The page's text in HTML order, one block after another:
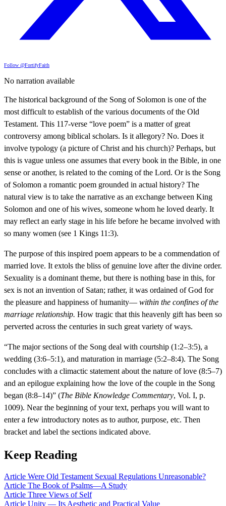
Follow @FortifyFaith
No narration available
The historical background of the Song of Solomon is one of the
most difficult to establish of the various documents of the Old
Testament. This 117-verse “love poem” is a matter of great
controversy among biblical scholars. Is it allegory? No. Does it
involve typology (a picture of Christ and his church)? Perhaps, but
this is vague unless one assumes that every book in the Bible, in one
sense or another, is related to the coming of the Lord. Or is the Song
of Solomon a romantic poem grounded in actual history? The
natural view is to take the narrative as an exchange between King
Solomon and one of his wives, someone whom he loved dearly. It
may reflect an early stage in his life before he became involved with
so many women (see 1 Kings 11:3).
The purpose of this inspired poem appears to be a commendation of
married love. It extols the bliss of genuine love after the divine order.
Sexuality is a dominant theme, but there is nothing base in this, for
sex is not an invention of Satan; rather, it was ordained of God for
the pleasure and happiness of humanity— within the confines of the
marriage relationship. How tragic that this heavenly gift has been so
perverted across the centuries in such great variety of ways.
“The major sections of the Song deal with courtship (1:2–3:5), a
wedding (3:6–5:1), and maturation in marriage (5:2–8:4). The Song
concludes with a climactic statement about the nature of love (8:5–7)
and an epilogue explaining how the love of the couple in the Song
began (8:8–14)” (The Bible Knowledge Commentary, Vol. I, p.
1009). Near the beginning of your text, perhaps you will want to
enter a few introductory notes as to author, purpose, etc. Then
bracket and label the sections indicated above.
Keep Reading
Article Were Old Testament Sexual Regulations Unreasonable?
Article The Book of Psalms—A Study
Article Three Views of Self
Article Unity — Its Aesthetic and Practical Value